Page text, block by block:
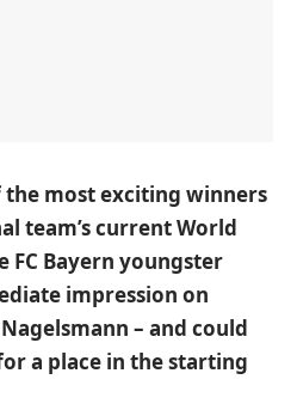
the most exciting winners
team’s current World
FC Bayern youngster
impression on
– and could
a place in the starting